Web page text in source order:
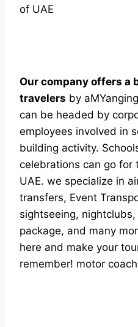
of UAE
Our company offers a
travelers by
can be headed by
employees involved in
building activity.
celebrations can go for
UAE. we specialize in
transfers, Event
sightseeing,
package, and many
here and make your
remember! mоtоr